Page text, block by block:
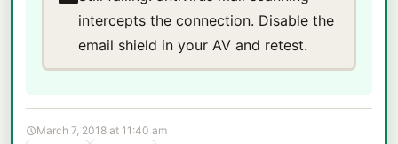
intercepts the connection. Disable the
email shield in your AV and retest.
March 7, 2018 at 11:40 am